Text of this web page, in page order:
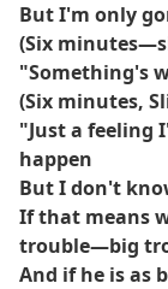
この曲のハイライ
し、この曲をラッ
と押し上げた。そ
「ラップ・ゴッド
されている楽曲の
But I'm only
(Six
"Something's
(Six minutes,
"Just a feeling
happen
But I don't
If that means
trouble—big
And if he is as